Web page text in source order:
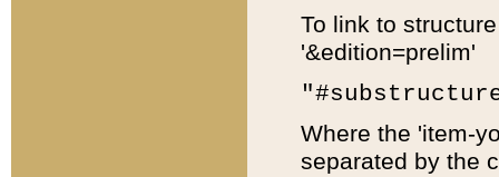
To link to
'&edition=prelim'
Where the 'item-
separated by the